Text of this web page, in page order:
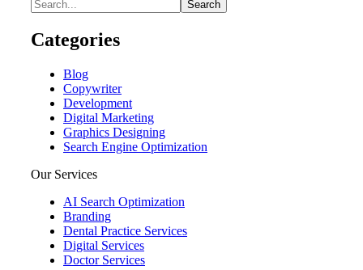
Categories
Blog
Copywriter
Development
Digital Marketing
Graphics Designing
Search Engine Optimization
Our Services
AI Search Optimization
Branding
Dental Practice Services
Digital Services
Doctor Services